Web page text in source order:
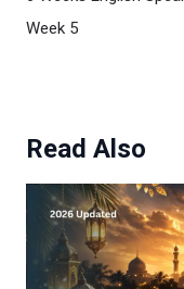
Week 5
Read Also